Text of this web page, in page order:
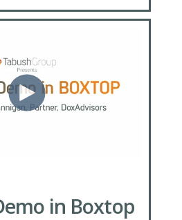
in Boxtop